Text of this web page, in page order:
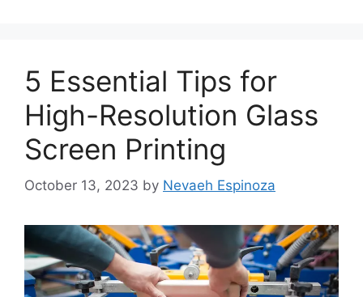
5 Essential Tips for
High-Resolution Glass
Screen Printing
October 13, 2023 by Nevaeh Espinoza